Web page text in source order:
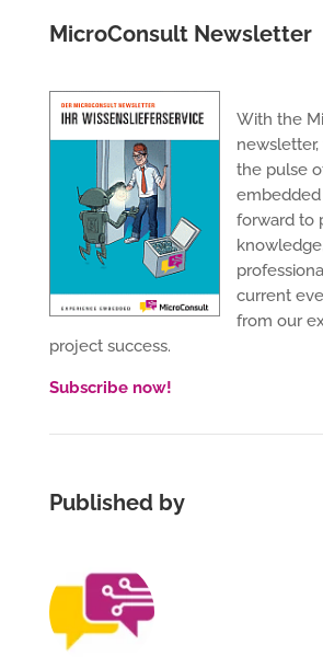
MicroConsult Newsletter
With the
the pulse
forward to
current
from our
project success.
Subscribe now!
Published by